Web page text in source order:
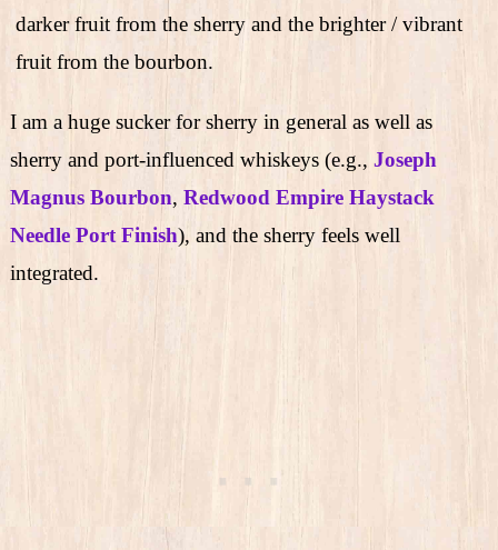
darker fruit from the sherry and the brighter / vibrant
fruit from the bourbon.
I am a huge sucker for sherry in general as well as
sherry and port-influenced whiskeys (e.g., Joseph
Magnus Bourbon, Redwood Empire Haystack
Needle Port Finish), and the sherry feels well
integrated.